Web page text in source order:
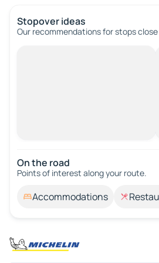
Stopover ideas
Our recommendations for stops
On the road
Points of interest along your route.
Accommodations